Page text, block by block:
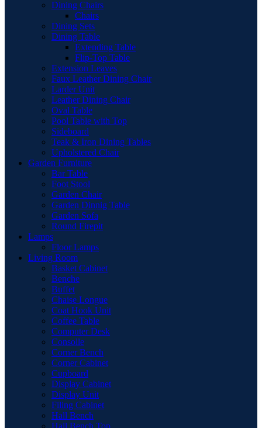
Dining Chairs
Chairs
Dining Sets
Dining Table
Extending Table
Flip-Top Table
Extension Leaves
Faux Leather Dining Chair
Larder Unit
Leather Dining Chair
Oval Table
Pool Table with Top
Sideboard
Teak & Iron Dining Tables
Upholstered Chair
Garden Furniture
Bar Table
Foot Stool
Garden Chair
Garden Dinnig Table
Garden Sofa
Round Firepit
Lamps
Floor Lamps
Living Room
Basket Cabinet
Benche
Buffet
Chaise Longue
Coat Hook Unit
Coffee Table
Computer Desk
Consolle
Corner Bench
Corner Cabinet
Cupboard
Display Cabinet
Display Unit
Filing Cabinet
Hall Bench
Hall Bench Top